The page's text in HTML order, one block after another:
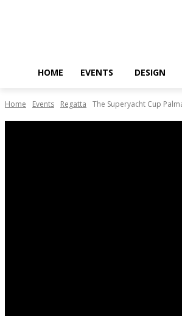
HOME EVENTS DESIGN
Home Events Regatta The Superyacht Cup